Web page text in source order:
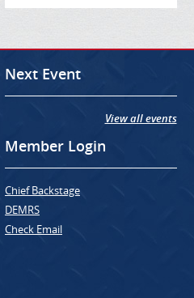
Next Event
View all events
Member Login
Chief Backstage
DEMRS
Check Email